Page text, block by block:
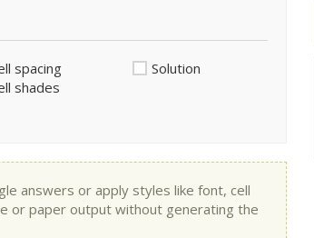
spacing
shades
Solution
answers or apply styles like font, cell
or paper output without generating the